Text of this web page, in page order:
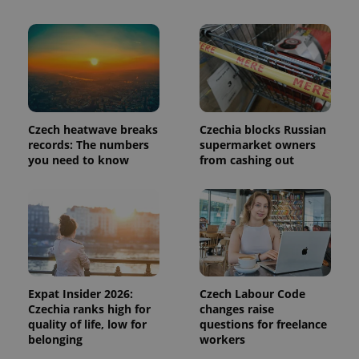
Czech heatwave breaks
records: The numbers
you need to know
Czechia blocks Russian
supermarket owners
from cashing out
Expat Insider 2026:
Czechia ranks high for
quality of life, low for
belonging
Czech Labour Code
changes raise
questions for freelance
workers
request in
a site and
used to
calculate
visitor,
session
and
campaign
the sites
analytics
reports.
Google
Analytics to
persist
session
state.